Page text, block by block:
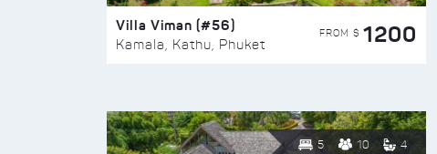
Villa Viman (#56)
Kamala, Kathu, Phuket
FROM $ 1200
5 10 4